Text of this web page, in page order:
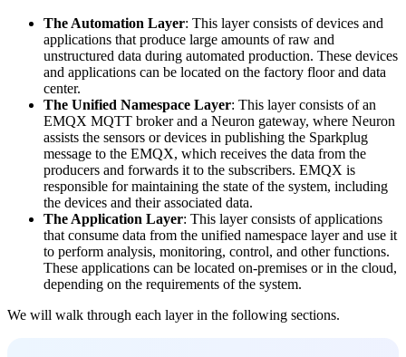
The Automation Layer: This layer consists of devices and
applications that produce large amounts of raw and
unstructured data during automated production. These devices
and applications can be located on the factory floor and data
center.
The Unified Namespace Layer: This layer consists of an
EMQX MQTT broker and a Neuron gateway, where Neuron
assists the sensors or devices in publishing the Sparkplug
message to the EMQX, which receives the data from the
producers and forwards it to the subscribers. EMQX is
responsible for maintaining the state of the system, including
the devices and their associated data.
The Application Layer: This layer consists of applications
that consume data from the unified namespace layer and use it
to perform analysis, monitoring, control, and other functions.
These applications can be located on-premises or in the cloud,
depending on the requirements of the system.
We will walk through each layer in the following sections.